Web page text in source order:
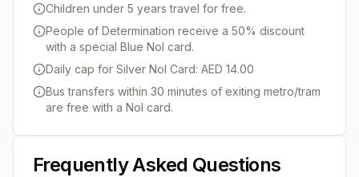
Children under 5 years travel for free.
People of Determination receive a 50% discount
with a special Blue Nol card.
Daily cap for Silver Nol Card: AED 14.00
Bus transfers within 30 minutes of exiting metro/tram
are free with a Nol card.
Frequently Asked Questions